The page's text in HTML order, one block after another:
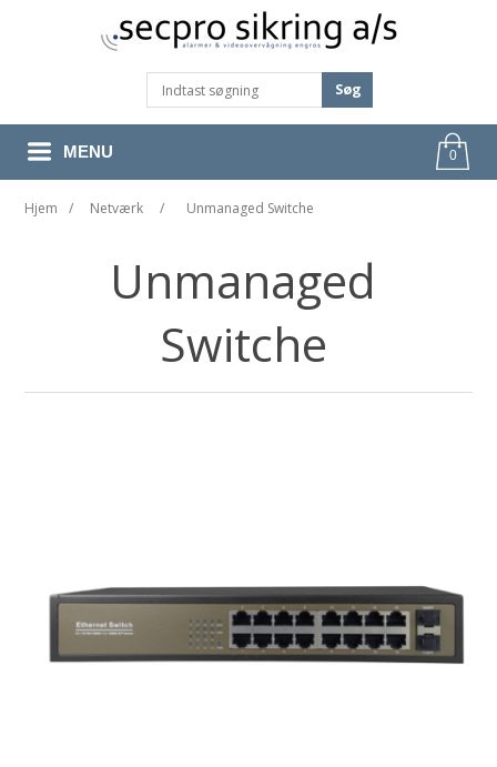
Søg
0
MENU
Hjem / Netværk / Unmanaged Switche
Unmanaged
Switche